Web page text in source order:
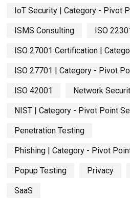
IoT Security | Category - Pivot
ISMS Consulting ISO
ISO 27001 Certification |
ISO 27701 | Category - Pivot
ISO 42001 Network
NIST | Category - Pivot Point
Penetration Testing
Phishing | Category - Pivot
Popup Testing Privacy
SaaS